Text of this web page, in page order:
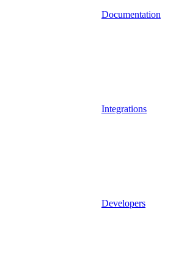
Documentation
Integrations
Developers